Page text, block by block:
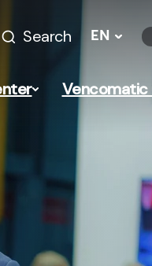
Search EN
Vencomatic